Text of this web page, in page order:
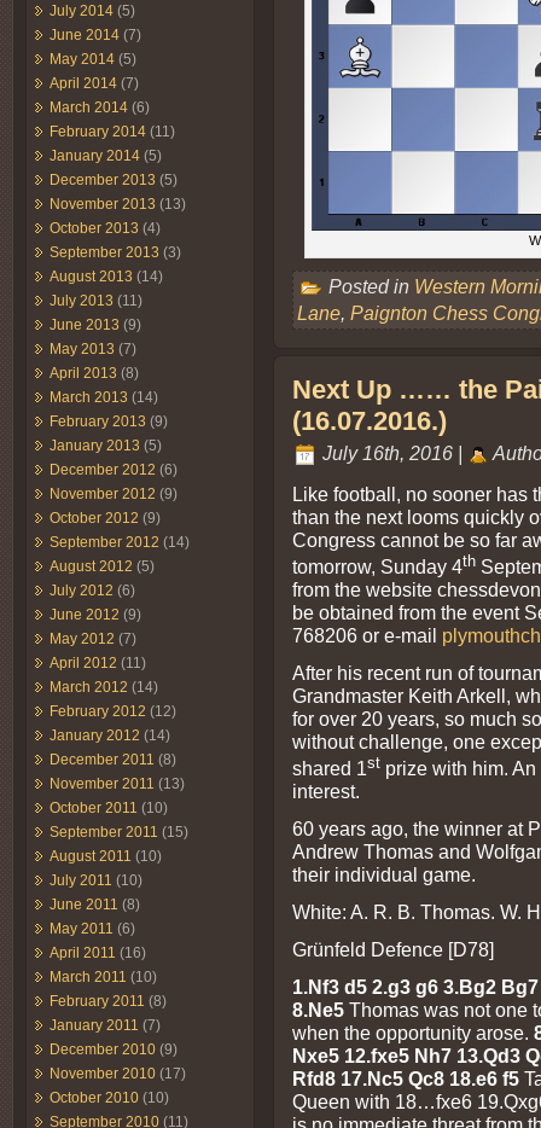
July 2014 (5)
June 2014 (7)
May 2014 (5)
April 2014 (7)
March 2014 (6)
February 2014 (11)
January 2014 (5)
December 2013 (5)
November 2013 (13)
October 2013 (4)
September 2013 (3)
August 2013 (14)
July 2013 (11)
June 2013 (9)
May 2013 (7)
April 2013 (8)
March 2013 (14)
February 2013 (9)
January 2013 (5)
December 2012 (6)
November 2012 (9)
October 2012 (9)
September 2012 (14)
August 2012 (5)
July 2012 (6)
June 2012 (9)
May 2012 (7)
April 2012 (11)
March 2012 (14)
February 2012 (12)
January 2012 (14)
December 2011 (8)
November 2011 (13)
October 2011 (10)
September 2011 (15)
August 2011 (10)
July 2011 (10)
June 2011 (8)
May 2011 (6)
April 2011 (16)
March 2011 (10)
February 2011 (8)
January 2011 (7)
December 2010 (9)
November 2010 (17)
October 2010 (10)
September 2010 (11)
Posted in Western
Lane, Paignton Chess
Next Up …… the
(16.07.2016.)
July 16th, 2016 |
Like football, no sooner has
than the next looms quickly
Congress cannot be so far
tomorrow, Sunday 4th
from the website
be obtained from the event
768206 or e-mail
After his recent run of
Grandmaster Keith Arkell,
for over 20 years, so much
without challenge, one
shared 1st prize with him.
interest.
60 years ago, the winner at
Andrew Thomas and
their individual game.
White: A. R. B. Thomas. W.
Grünfeld Defence [D78]
1.Nf3 d5 2.g3 g6 3.Bg2
8.Ne5 Thomas was not one
when the opportunity arose.
Nxe5 12.fxe5 Nh7 13.Qd3
Rfd8 17.Nc5 Qc8 18.e6 f5
Queen with 18…fxe6